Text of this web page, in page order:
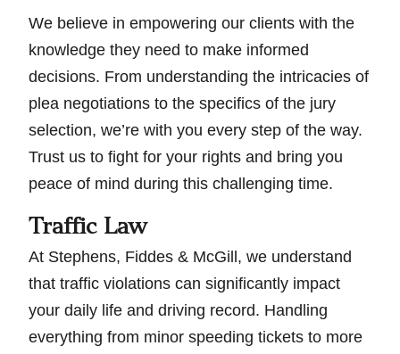
We believe in empowering our clients with the
knowledge they need to make informed
decisions. From understanding the intricacies of
plea negotiations to the specifics of the jury
selection, we’re with you every step of the way.
Trust us to fight for your rights and bring you
peace of mind during this challenging time.
Traffic Law
At Stephens, Fiddes & McGill, we understand
that traffic violations can significantly impact
your daily life and driving record. Handling
everything from minor speeding tickets to more